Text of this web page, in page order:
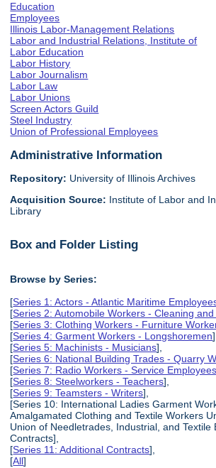
Education
Employees
Illinois Labor-Management Relations
Labor and Industrial Relations, Institute of
Labor Education
Labor History
Labor Journalism
Labor Law
Labor Unions
Screen Actors Guild
Steel Industry
Union of Professional Employees
Administrative Information
Repository: University of Illinois Archives
Acquisition Source: Institute of Labor and
Library
Box and Folder Listing
Browse by Series:
[Series 1: Actors - Atlantic Maritime
[Series 2: Automobile Workers - Cleaning
[Series 3: Clothing Workers - Furniture
[Series 4: Garment Workers - Longshoremen
[Series 5: Machinists - Musicians],
[Series 6: National Building Trades - Quarry
[Series 7: Radio Workers - Service
[Series 8: Steelworkers - Teachers],
[Series 9: Teamsters - Writers],
[Series 10: International Ladies Garment
Amalgamated Clothing and Textile Workers
Union of Needletrades, Industrial, and Textile
Contracts],
[Series 11: Additional Contracts],
[All]